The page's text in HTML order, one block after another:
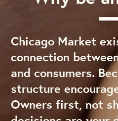
Chicago Market
connection
and consumers.
structure
Owners first, not